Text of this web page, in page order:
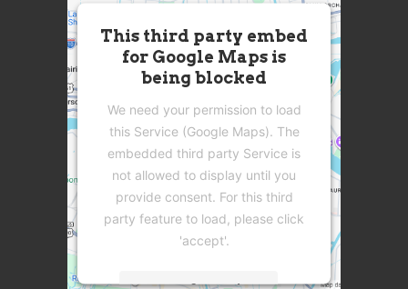
This third party embed
for Google Maps is
being blocked
We need your permission to load
this Service (Google Maps). The
embedded third party Service is
not allowed to display until you
provide consent. For this third
party feature to load, please click
'accept'.